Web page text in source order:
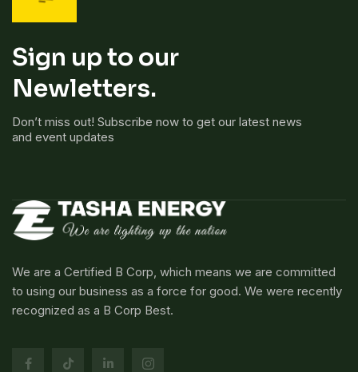
Sign up to our
Newletters.
Don’t miss out! Subscribe now to get our latest news
and event updates
We are a Certified B Corp, which means we are committed
to using our business as a force for good. We were recently
recognized as a B Corp Best.